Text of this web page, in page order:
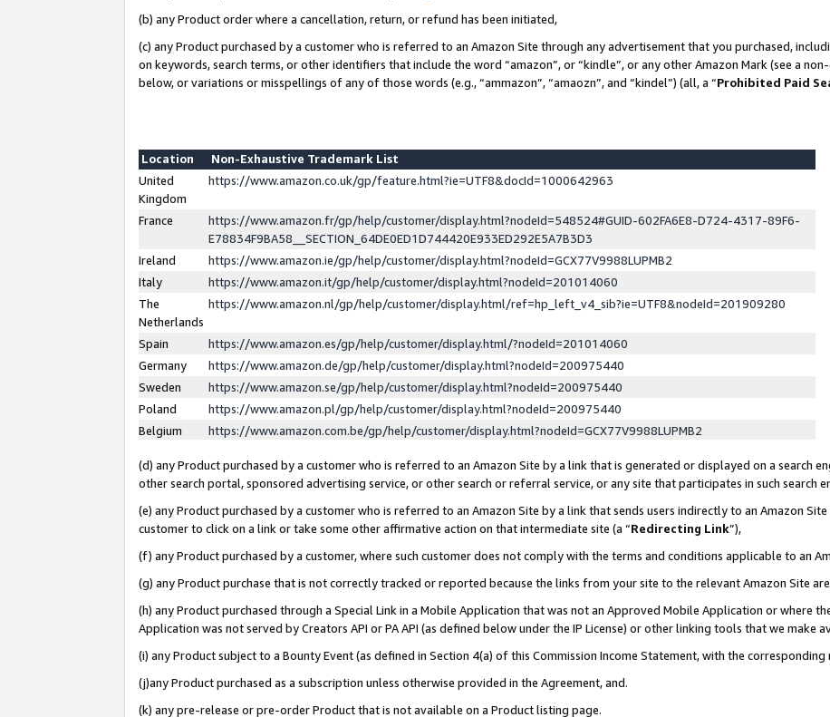
(b) any Product order where a cancellation, return, or refund has been initiated,
(c) any Product purchased by a customer who is referred to an Amazon Site through any advertisement that you purchased,
on keywords, search terms, or other identifiers that include the word “amazon”, or “kindle”, or any other Amazon Mark (see a
below, or variations or misspellings of any of those words (e.g., “ammazon”, “amaozn”, and “kindel”) (all, a “Prohibited Paid
Location
Non-Exhaustive Trademark List
United
Kingdom
https://www.amazon.co.uk/gp/feature.html?ie=UTF8&docId=1000642963
France
https://www.amazon.fr/gp/help/customer/display.html?nodeId=548524#GUID-602FA6E8-D724-4317-89F6-
E78834F9BA58__SECTION_64DE0ED1D744420E933ED292E5A7B3D3
Ireland
https://www.amazon.ie/gp/help/customer/display.html?nodeId=GCX77V9988LUPMB2
Italy
https://www.amazon.it/gp/help/customer/display.html?nodeId=201014060
The
Netherlands
https://www.amazon.nl/gp/help/customer/display.html/ref=hp_left_v4_sib?ie=UTF8&nodeId=201909280
Spain
https://www.amazon.es/gp/help/customer/display.html/?nodeId=201014060
Germany
https://www.amazon.de/gp/help/customer/display.html?nodeId=200975440
Sweden
https://www.amazon.se/gp/help/customer/display.html?nodeId=200975440
Poland
https://www.amazon.pl/gp/help/customer/display.html?nodeId=200975440
Belgium
https://www.amazon.com.be/gp/help/customer/display.html?nodeId=GCX77V9988LUPMB2
(d) any Product purchased by a customer who is referred to an Amazon Site by a link that is generated or displayed on a search
other search portal, sponsored advertising service, or other search or referral service, or any site that participates in such search
(e) any Product purchased by a customer who is referred to an Amazon Site by a link that sends users indirectly to an Amazon
customer to click on a link or take some other affirmative action on that intermediate site (a “Redirecting Link”),
(f) any Product purchased by a customer, where such customer does not comply with the terms and conditions applicable to an
(g) any Product purchase that is not correctly tracked or reported because the links from your site to the relevant Amazon Site
(h) any Product purchased through a Special Link in a Mobile Application that was not an Approved Mobile Application or where
Application was not served by Creators API or PA API (as defined below under the IP License) or other linking tools that we make
(i) any Product subject to a Bounty Event (as defined in Section 4(a) of this Commission Income Statement, with the
(j)any Product purchased as a subscription unless otherwise provided in the Agreement, and.
(k) any pre-release or pre-order Product that is not available on a Product listing page.